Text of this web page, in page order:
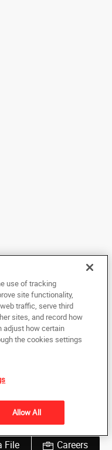
File Careers
Headquarters. All rights
not be copied,
to any electronic medium or
the prior written consent
use of tracking
site functionality,
traffic, serve third
sites, and record how
adjust how certain
the cookies settings
Allow All